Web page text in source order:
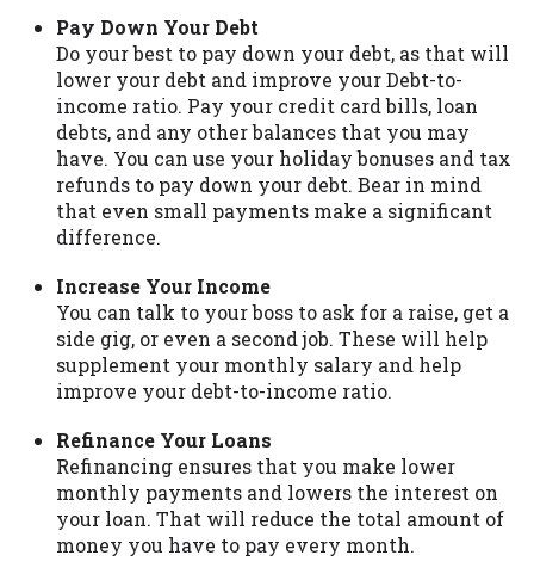
Pay Down Your Debt
Do your best to pay down your debt, as that will
lower your debt and improve your Debt-to-
income ratio. Pay your credit card bills, loan
debts, and any other balances that you may
have. You can use your holiday bonuses and tax
refunds to pay down your debt. Bear in mind
that even small payments make a significant
difference.
Increase Your Income
You can talk to your boss to ask for a raise, get a
side gig, or even a second job. These will help
supplement your monthly salary and help
improve your debt-to-income ratio.
Refinance Your Loans
Refinancing ensures that you make lower
monthly payments and lowers the interest on
your loan. That will reduce the total amount of
money you have to pay every month.
promoting our brand or website and would
like to register a complaint, please refer to
our Privacy Policy. We will investigate all
complaints and take necessary action.
Availability:Residents of some states
may not qualify for loans provided by the
lenders and third-parties they are
connected with on this website. Our
or representations that you will qualify
for any third party lender services by
using our website. The services provided
on this website are void where prohibited.
Offer may not be available in AR, CT, GA,
ME, MN, NH, NJ, NY, OR, SD, VT, WA, WV
and DC.